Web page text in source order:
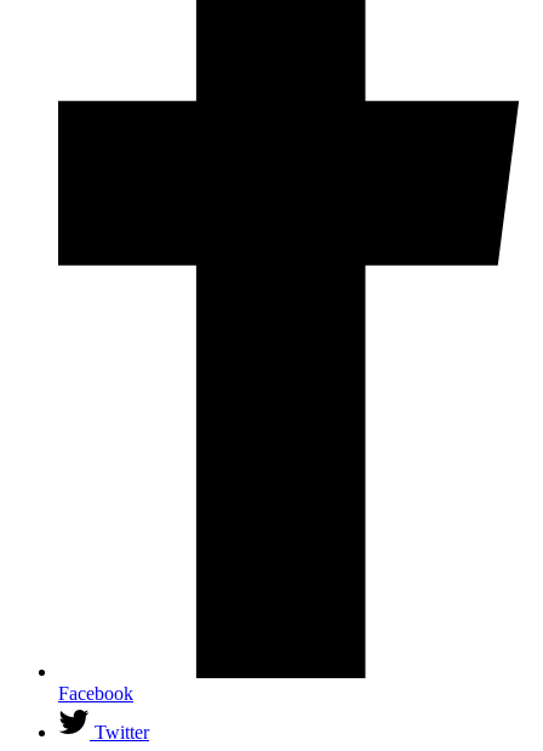
Facebook
Twitter